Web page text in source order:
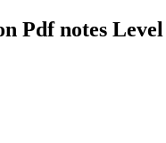
Pdf notes